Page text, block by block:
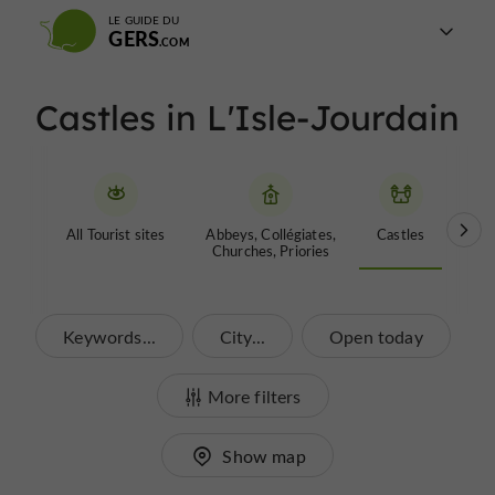
LE GUIDE DU
GERS
Castles in L'Isle-Jourdain
All Tourist sites
Abbeys, Collégiates,
Churches, Priories
Castles
Keywords... City... Open today
More filters
Show map